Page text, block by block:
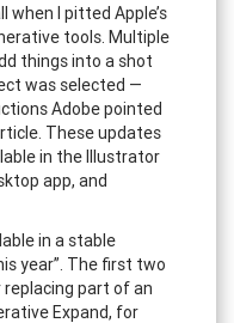
when I pitted Apple’s
tools. Multiple
things into a shot
was selected —
Adobe pointed
These updates
in the Illustrator
app, and
in a stable
year”. The first two
replacing part of an
Expand, for